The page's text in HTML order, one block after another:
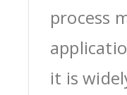
process
it is